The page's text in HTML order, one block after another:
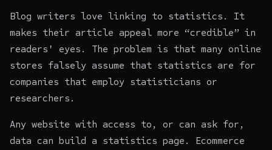
Blog writers love linking to statistics. It
makes their article appeal more “credible” in
readers' eyes. The problem is that many online
stores falsely assume that statistics are for
companies that employ statisticians or
researchers.
Any website with access to, or can ask for,
data can build a statistics page. Ecommerce